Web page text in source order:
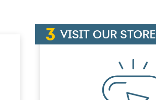
VISIT OUR STORE